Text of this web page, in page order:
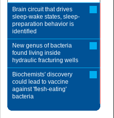
Brain circuit that drives
sleep-wake states, sleep-
preparation behavior is
identified
New genus of bacteria
found living inside
hydraulic fracturing wells
Biochemists' discovery
could lead to vaccine
against 'flesh-eating'
bacteria